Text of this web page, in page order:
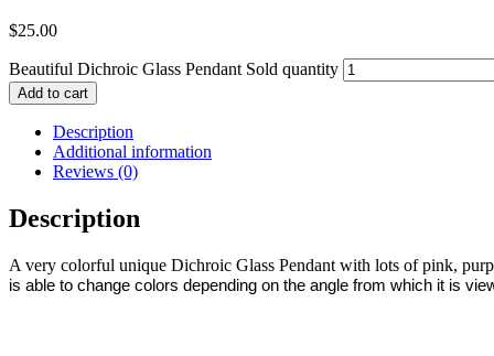
$25.00
Beautiful Dichroic Glass Pendant Sold quantity
Add to cart
Description
Additional information
Reviews (0)
Description
A very colorful unique Dichroic Glass Pendant with lots of pink,
is able to change colors depending on the angle from which it is